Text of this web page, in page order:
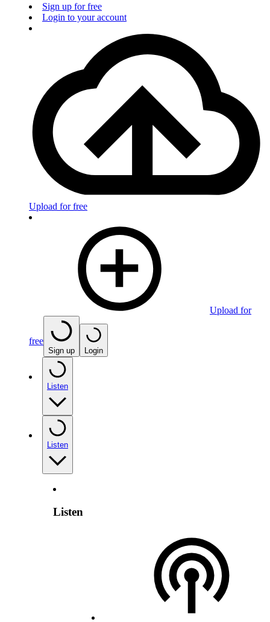
Sign up for free
Login to your account
Upload for free
Upload for
free
Sign up Login
Listen
Listen
Listen